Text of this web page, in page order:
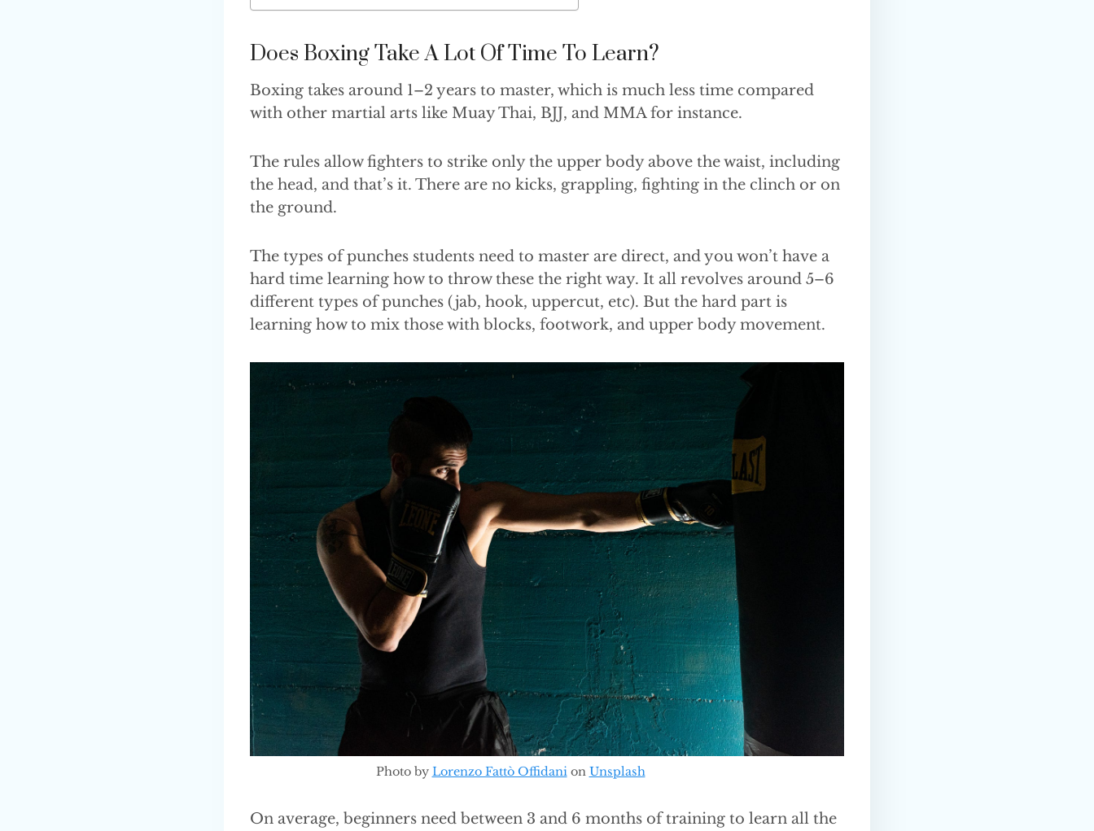
Does Boxing Take A Lot Of Time To Learn?
Boxing takes around 1–2 years to master, which is much less time compared
with other martial arts like Muay Thai, BJJ, and MMA for instance.
The rules allow fighters to strike only the upper body above the waist, including
the head, and that’s it. There are no kicks, grappling, fighting in the clinch or on
the ground.
The types of punches students need to master are direct, and you won’t have a
hard time learning how to throw these the right way. It all revolves around 5–6
different types of punches (jab, hook, uppercut, etc). But the hard part is
learning how to mix those with blocks, footwork, and upper body movement.
Photo by Lorenzo Fattò Offidani on Unsplash
On average, beginners need between 3 and 6 months of training to learn all the